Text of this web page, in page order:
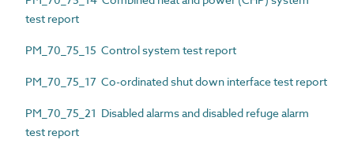
test report
PM_70_75_15 Control system test report
PM_70_75_17 Co-ordinated shut down interface test report
PM_70_75_21 Disabled alarms and disabled refuge alarm
test report